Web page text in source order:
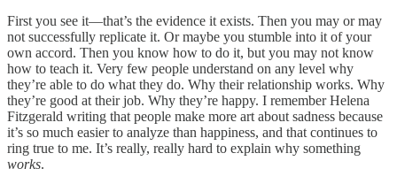
First you see it—that’s the evidence it exists. Then you may or may
not successfully replicate it. Or maybe you stumble into it of your
own accord. Then you know how to do it, but you may not know
how to teach it. Very few people understand on any level why
they’re able to do what they do. Why their relationship works. Why
they’re good at their job. Why they’re happy. I remember Helena
Fitzgerald writing that people make more art about sadness because
it’s so much easier to analyze than happiness, and that continues to
ring true to me. It’s really, really hard to explain why something
works.